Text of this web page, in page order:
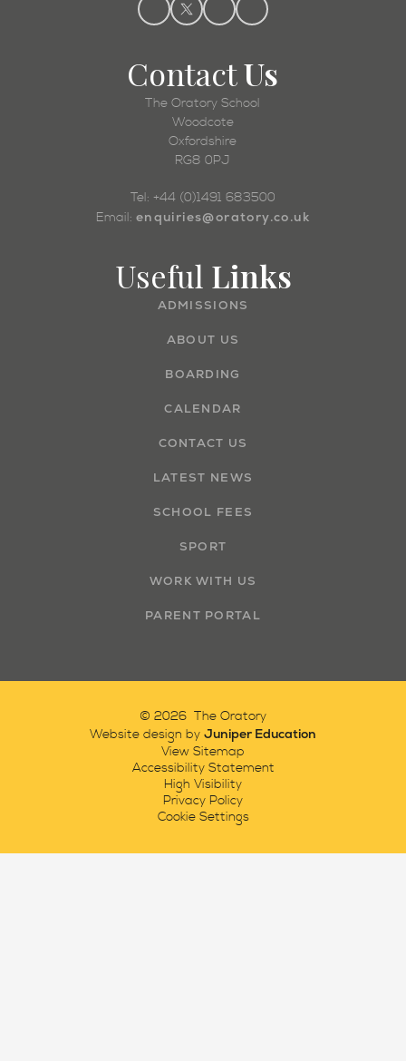
ContactUs
The Oratory School
Woodcote
Oxfordshire
RG8 0PJ
Tel: +44 (0)1491 683500
Email: enquiries@oratory.co.uk
Useful Links
ADMISSIONS
ABOUT US
BOARDING
CALENDAR
CONTACT US
LATEST NEWS
SCHOOL FEES
SPORT
WORK WITH US
PARENT PORTAL
© 2026 The Oratory
Website design by Juniper Education
View Sitemap
Accessibility Statement
High Visibility
Privacy Policy
Cookie Settings